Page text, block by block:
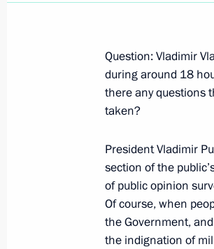
The Beginning of
Beginning of the
Jan Peter
November 6, 2007, 15:33
Question: Vladimir
during around 18
there any questions
taken?
President Vladimir
section of the
of public opinion
Of course, when
the Government,
the indignation of